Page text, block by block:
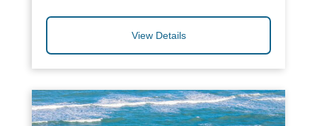
View Details